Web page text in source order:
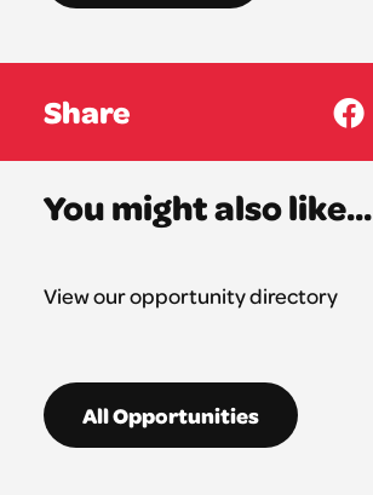
Share
You might also like...
View our opportunity directory
All Opportunities